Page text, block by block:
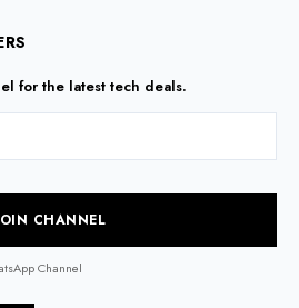
for the latest tech deals.
CHANNEL
Channel